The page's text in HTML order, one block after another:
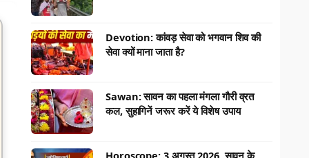
Devotion: कांवड़ सेवा को भगवान शिव की
सेवा क्यों माना जाता है?
Sawan: सावन का पहला मंगला गौरी व्रत
कल, सुहागिनें जरूर करें ये विशेष उपाय
Horoscope: 3 अगस्त 2026, सावन के